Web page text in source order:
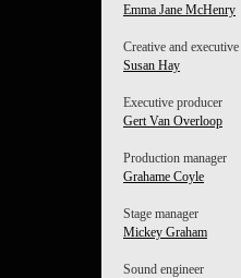
Emma Jane McHenry
Creative and
Susan Hay
Executive producer
Gert Van Overloop
Production manager
Grahame Coyle
Stage manager
Mickey Graham
Sound engineer